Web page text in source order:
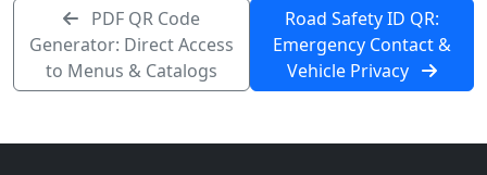
PDF QR Code
Generator: Direct Access
to Menus & Catalogs
Road Safety ID QR:
Emergency Contact &
Vehicle Privacy